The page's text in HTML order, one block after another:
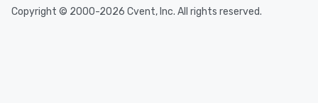
Copyright © 2000-2026 Cvent, Inc. All rights reserved.